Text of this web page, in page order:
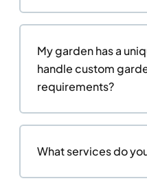
My garden has a
handle custom
requirements?
What services do